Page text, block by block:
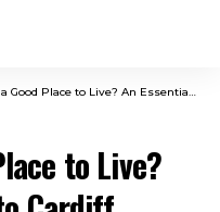
Place to Live? An Essential Guide to Cardiff
to Live?